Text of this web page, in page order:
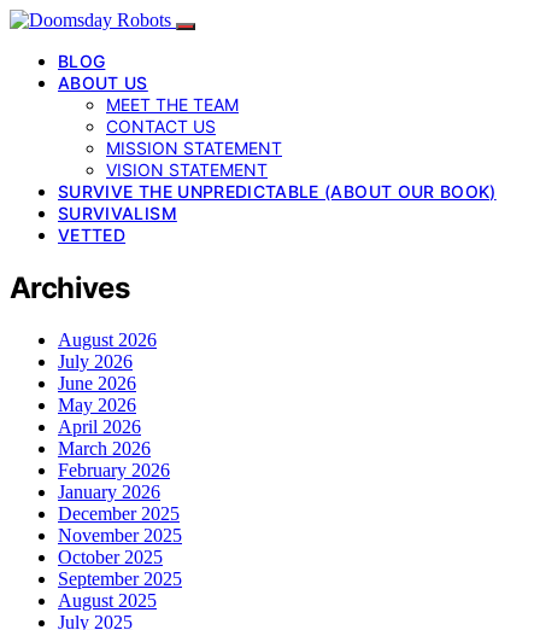
BLOG
ABOUT US
MEET THE TEAM
CONTACT US
MISSION STATEMENT
VISION STATEMENT
SURVIVE THE UNPREDICTABLE (ABOUT OUR BOOK)
SURVIVALISM
VETTED
Archives
August 2026
July 2026
June 2026
May 2026
April 2026
March 2026
February 2026
January 2026
December 2025
November 2025
October 2025
September 2025
August 2025
July 2025